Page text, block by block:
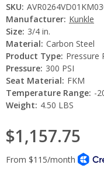
SKU:
Manufacturer: Kunkle
Size: 3/4 in.
Material: Carbon Steel
Product Type: Pressure
Pressure: 300 PSI
Seat Material: FKM
Temperature Range: -
Weight: 4.50 LBS
$1,157.75